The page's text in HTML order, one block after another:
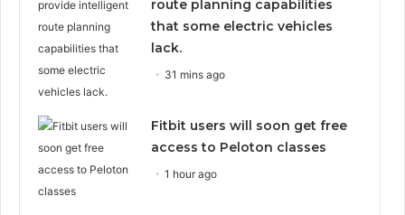
route planning capabilities
that some electric vehicles
lack.
31 mins ago
Fitbit users will soon get free
access to Peloton classes
1 hour ago